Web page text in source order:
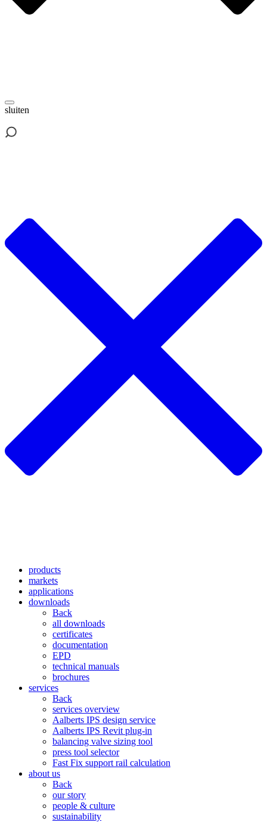
sluiten
products
markets
applications
downloads
Back
all downloads
certificates
documentation
EPD
technical manuals
brochures
services
Back
services overview
Aalberts IPS design service
Aalberts IPS Revit plug-in
balancing valve sizing tool
press tool selector
Fast Fix support rail calculation
about us
Back
our story
people & culture
sustainability